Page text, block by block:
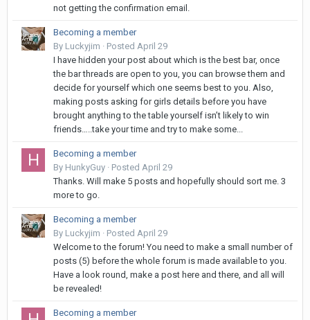
not getting the confirmation email.
Becoming a member
By Luckyjim · Posted April 29
I have hidden your post about which is the best bar, once
the bar threads are open to you, you can browse them and
decide for yourself which one seems best to you. Also,
making posts asking for girls details before you have
brought anything to the table yourself isn’t likely to win
friends…..take your time and try to make some...
Becoming a member
By HunkyGuy · Posted April 29
Thanks. Will make 5 posts and hopefully should sort me. 3
more to go.
Becoming a member
By Luckyjim · Posted April 29
Welcome to the forum! You need to make a small number of
posts (5) before the whole forum is made available to you.
Have a look round, make a post here and there, and all will
be revealed!
Becoming a member